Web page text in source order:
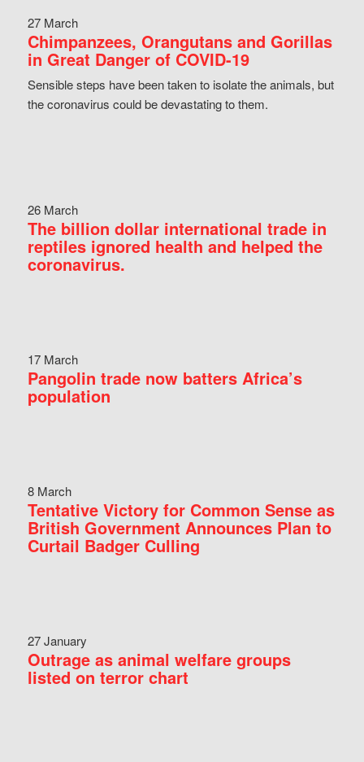
27 March
Chimpanzees, Orangutans and Gorillas
in Great Danger of COVID-19
Sensible steps have been taken to isolate the animals, but
the coronavirus could be devastating to them.
26 March
The billion dollar international trade in
reptiles ignored health and helped the
coronavirus.
17 March
Pangolin trade now batters Africa’s
population
8 March
Tentative Victory for Common Sense as
British Government Announces Plan to
Curtail Badger Culling
27 January
Outrage as animal welfare groups
listed on terror chart